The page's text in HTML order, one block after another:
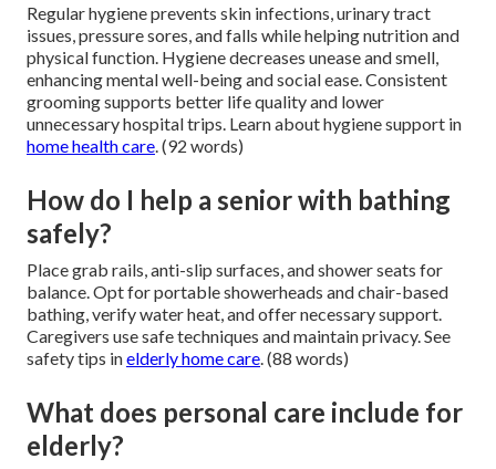
Regular hygiene prevents skin infections, urinary tract
issues, pressure sores, and falls while helping nutrition and
physical function. Hygiene decreases unease and smell,
enhancing mental well-being and social ease. Consistent
grooming supports better life quality and lower
unnecessary hospital trips. Learn about hygiene support in
home health care . (92 words)
How do I help a senior with bathing
safely?
Place grab rails, anti-slip surfaces, and shower seats for
balance. Opt for portable showerheads and chair-based
bathing, verify water heat, and offer necessary support.
Caregivers use safe techniques and maintain privacy. See
safety tips inelderly home care . (88 words)
What does personal care include for
elderly?